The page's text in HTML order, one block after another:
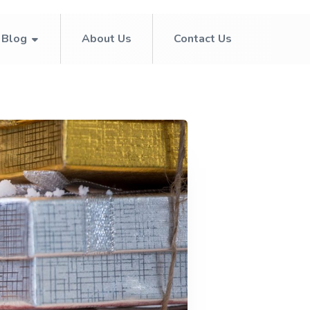
Blog About Us Contact Us